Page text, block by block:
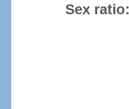
Sex ratio: